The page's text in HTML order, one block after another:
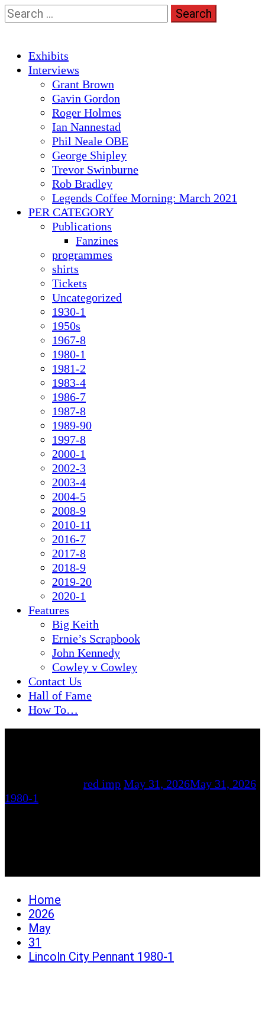
Skip
to
Search
for:
Primary
Menu
Exhibits
Interviews
Grant Brown
Gavin Gordon
Roger Holmes
Ian Nannestad
Phil Neale OBE
George Shipley
Trevor Swinburne
Rob Bradley
Legends Coffee Morning: March 2021
PER CATEGORY
Publications
Fanzines
programmes
shirts
Tickets
Uncategorized
1930-1
1950s
1967-8
1980-1
1981-2
1983-4
1986-7
1987-8
1989-90
1997-8
2000-1
2002-3
2003-4
2004-5
2008-9
2010-11
2016-7
2017-8
2018-9
2019-20
2020-1
Features
Big Keith
Ernie’s Scrapbook
John Kennedy
Cowley v Cowley
Contact Us
Hall of Fame
How To…
red imp May 31, 2026May 31, 2026
1980-1
Home
2026
May
31
Lincoln City Pennant 1980-1